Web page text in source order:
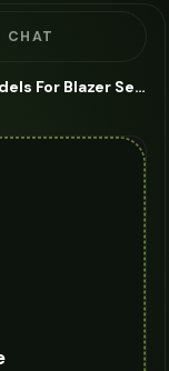
CHAT
Ai Adult Bosnian Fashion Models For Blazer Set - AI Fashion Models